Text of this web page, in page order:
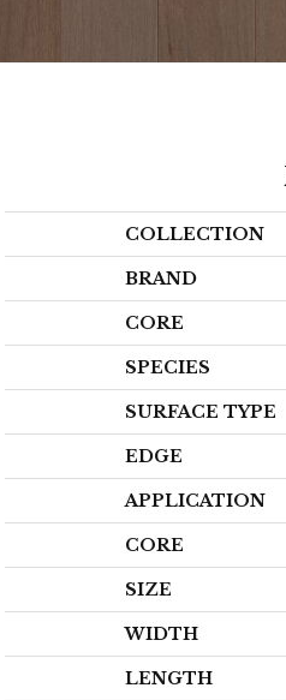
COLLECTION
BRAND
CORE
SPECIES
SURFACE TYPE
EDGE
APPLICATION
CORE
SIZE
WIDTH
LENGTH